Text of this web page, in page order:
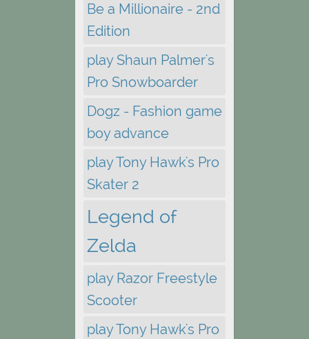
Be a Millionaire - 2nd
Edition
play Shaun Palmer's
Pro Snowboarder
Dogz - Fashion game
boy advance
play Tony Hawk's Pro
Skater 2
Legend of
Zelda
play Razor Freestyle
Scooter
play Tony Hawk's Pro